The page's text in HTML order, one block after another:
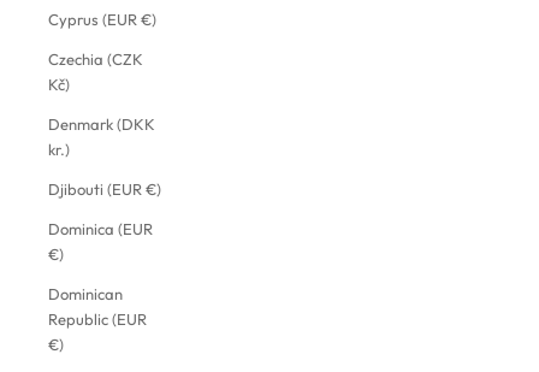
Cyprus (EUR €)
Czechia (CZK
Kč)
Denmark (DKK
kr.)
Djibouti (EUR €)
Dominica (EUR
€)
Dominican
Republic (EUR
€)